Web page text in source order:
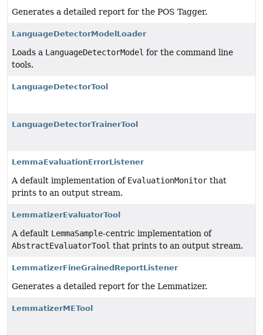
Generates a detailed report for the POS Tagger.
LanguageDetectorModelLoader
Loads a LanguageDetectorModel for the command line
tools.
LanguageDetectorTool
LanguageDetectorTrainerTool
LemmaEvaluationErrorListener
A default implementation of EvaluationMonitor that
prints to an output stream.
LemmatizerEvaluatorTool
A default LemmaSample-centric implementation of
AbstractEvaluatorTool that prints to an output stream.
LemmatizerFineGrainedReportListener
Generates a detailed report for the Lemmatizer.
LemmatizerMETool